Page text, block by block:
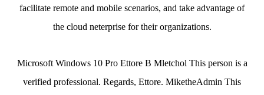
facilitate remote and mobile scenarios, and take advantage of
the cloud neterprise for their organizations.
Microsoft Windows 10 Pro Ettore B Mletchol This person is a
verified professional. Regards, Ettore. MiketheAdmin This